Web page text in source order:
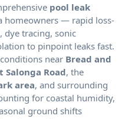
pool leak
homeowners — rapid loss-
dye tracing, sonic
to pinpoint leaks fast.
near Bread and
Salonga Road, the
area, and surrounding
for coastal humidity,
ground shifts